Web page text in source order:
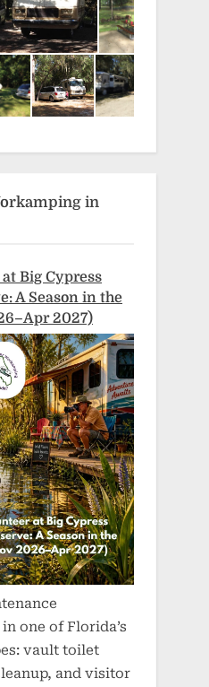
in
Big Cypress
A Season in the
2027)
one of Florida’s
vault toilet
and visitor